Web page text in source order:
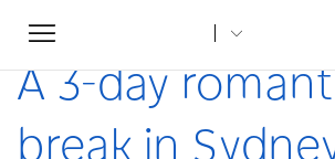
Toggle
navigation
Home
A 3-day
break in